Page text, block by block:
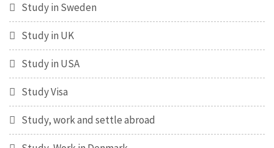
Study in Sweden
Study in UK
Study in USA
Study Visa
Study, work and settle abroad